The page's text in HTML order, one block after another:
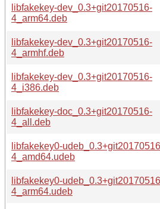
libfakekey-dev_0.3+git20170516-
4_arm64.deb
libfakekey-dev_0.3+git20170516-
4_armhf.deb
libfakekey-dev_0.3+git20170516-
4_i386.deb
libfakekey-doc_0.3+git20170516-
4_all.deb
libfakekey0-
4_amd64.udeb
libfakekey0-
4_arm64.udeb